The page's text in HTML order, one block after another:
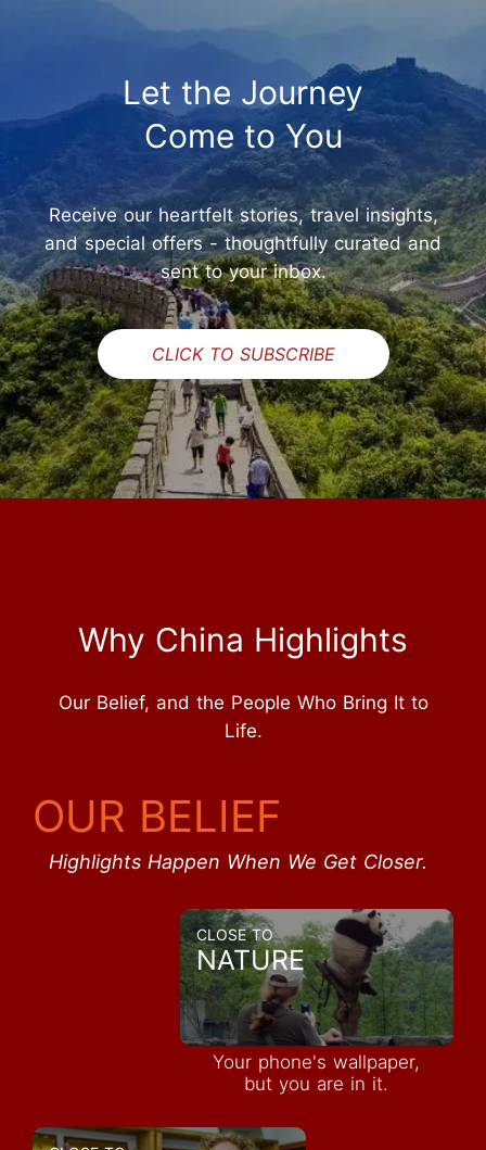
Let the Journey
Come to You
Receive our heartfelt stories, travel insights,
and special offers - thoughtfully curated and
sent to your inbox.
CLICK TO SUBSCRIBE
Why China Highlights
Our Belief, and the People Who Bring It to
Life.
OUR BELIEF
Highlights Happen When We Get Closer.
CLOSE TO
NATURE
Your phone's wallpaper,
but you are in it.